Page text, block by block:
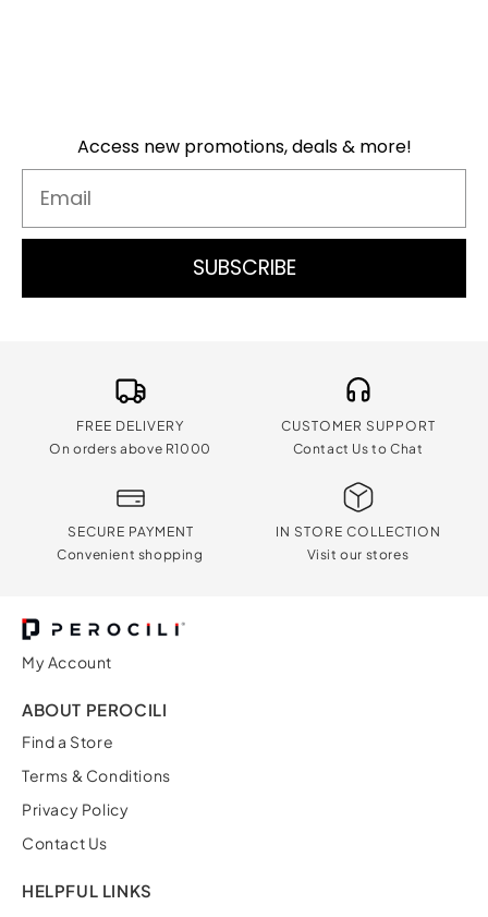
Access new promotions, deals & more!
SUBSCRIBE
FREE DELIVERY
On orders above R1000
CUSTOMER SUPPORT
Contact Us to Chat
SECURE PAYMENT
Convenient shopping
IN STORE COLLECTION
Visit our stores
My Account
ABOUT PEROCILI
Find a Store
Terms & Conditions
Privacy Policy
Contact Us
HELPFUL LINKS